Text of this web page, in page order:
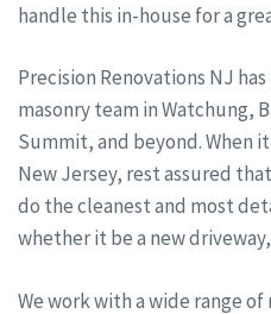
handle this in-house for a
Precision Renovations NJ
masonry team in Watchung,
Summit, and beyond. When
New Jersey, rest assured
do the cleanest and most
whether it be a new
We work with a wide range